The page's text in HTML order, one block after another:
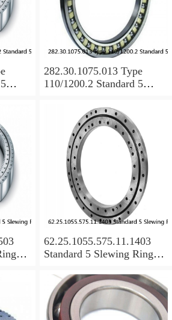
282.30.1075.013 Type
110/1200.2 Standard 5
62.25.1055.575.11.1403
Standard 5 Slewing Ring